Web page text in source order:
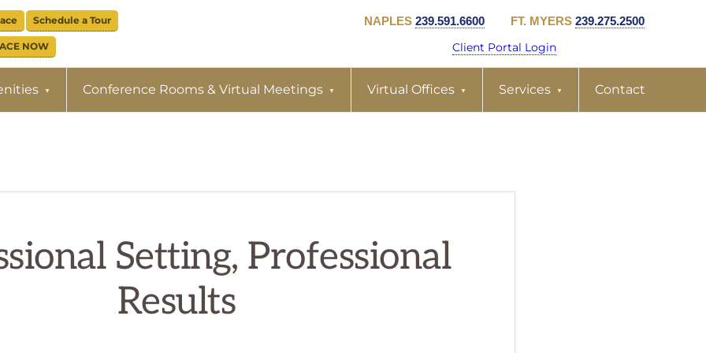
Schedule a Tour
NOW
NAPLES 239.591.6600 FT. MYERS 239.275.2500
Client Portal Login
Conference Rooms & Virtual Meetings Virtual Offices Services Contact
Setting, Professional
Results